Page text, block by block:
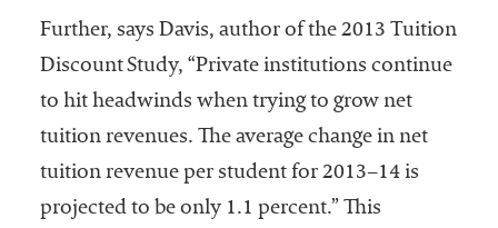
Further, says Davis, author of the 2013 Tuition
Discount Study, “Private institutions continue
to hit headwinds when trying to grow net
tuition revenues. The average change in net
tuition revenue per student for 2013–14 is
projected to be only 1.1 percent.” This